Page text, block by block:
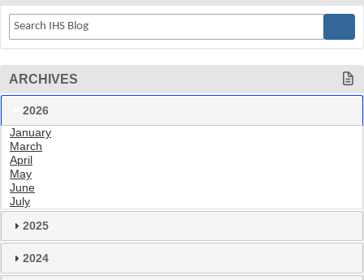
ARCHIVES
2026
January
March
April
May
June
July
2025
2024